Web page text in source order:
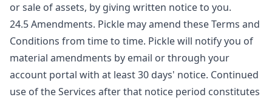
or sale of assets, by giving written notice to you.
24.5 Amendments. Pickle may amend these Terms and
Conditions from time to time. Pickle will notify you of
material amendments by email or through your
account portal with at least 30 days' notice. Continued
use of the Services after that notice period constitutes